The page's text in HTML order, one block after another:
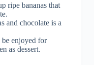
ripe bananas that
and chocolate is a
be enjoyed for
as dessert.